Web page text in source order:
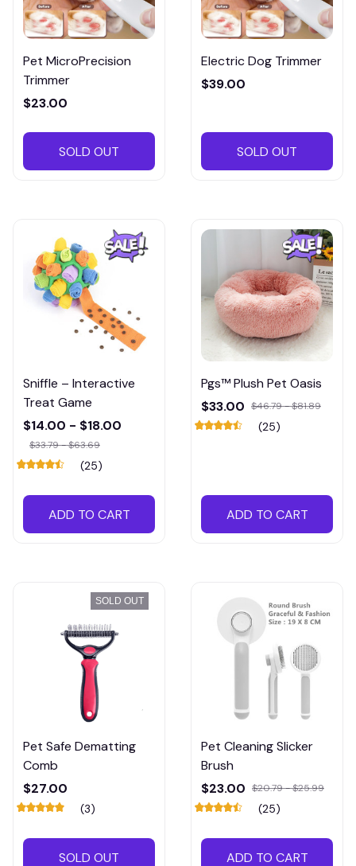
Pet MicroPrecision
Trimmer
$23.00
SOLD OUT
Electric Dog Trimmer
$39.00
SOLD OUT
Sniffle – Interactive
Treat Game
$14.00 - $18.00
$33.79 - $63.69
(25)
ADD TO CART
Pgs™ Plush Pet Oasis
$33.00 $46.79 - $81.89
(25)
ADD TO CART
SOLD OUT
Pet Safe Dematting
Comb
$27.00
(3)
SOLD OUT
Pet Cleaning Slicker
Brush
$23.00 $20.79 - $25.99
(25)
ADD TO CART